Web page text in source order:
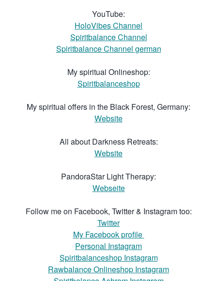
YouTube:
HoloVibes Channel
Spiritbalance Channel
Spiritbalance Channel german
My spiritual Onlineshop:
Spiritbalanceshop
My spiritual offers in the Black Forest, Germany:
Website
All about Darkness Retreats:
Website
PandoraStar Light Therapy:
Webseite
Follow me on Facebook, Twitter & Instagram too:
Twitter
My Facebook profile
Personal Instagram
Spiritbalanceshop Instagram
Rawbalance Onlineshop Instagram